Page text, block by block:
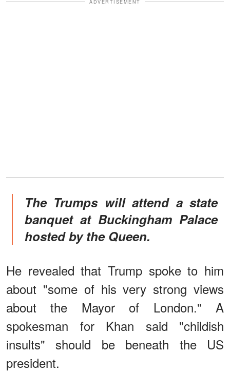
ADVERTISEMENT
The Trumps will attend a state
banquet at Buckingham Palace
hosted by the Queen.
He revealed that Trump spoke to him
about "some of his very strong views
about the Mayor of London." A
spokesman for Khan said "childish
insults" should be beneath the US
president.